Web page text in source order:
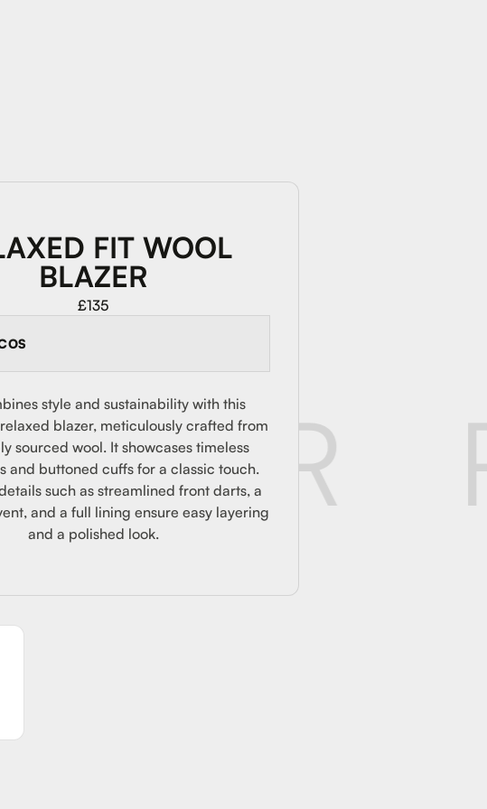
FIT WOOL
BLAZER
£135
style and sustainability with this
blazer, meticulously crafted from
sourced wool. It showcases timeless
and buttoned cuffs for a classic touch.
such as streamlined front darts, a
and a full lining ensure easy layering
and a polished look.